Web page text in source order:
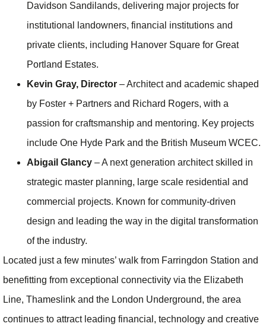
Davidson Sandilands, delivering major projects for
institutional landowners, financial institutions and
private clients, including Hanover Square for Great
Portland Estates.
Kevin Gray, Director – Architect and academic shaped
by Foster + Partners and Richard Rogers, with a
passion for craftsmanship and mentoring. Key projects
include One Hyde Park and the British Museum WCEC.
Abigail Glancy – A next generation architect skilled in
strategic master planning, large scale residential and
commercial projects. Known for community‑driven
design and leading the way in the digital transformation
of the industry.
Located just a few minutes’ walk from Farringdon Station and
benefitting from exceptional connectivity via the Elizabeth
Line, Thameslink and the London Underground, the area
continues to attract leading financial, technology and creative